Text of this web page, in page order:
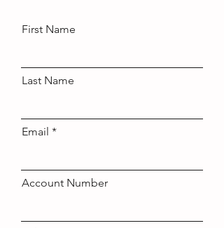
First Name
Last Name
Email
Account Number